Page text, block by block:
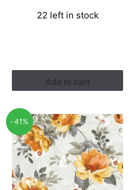
was:
is:
22 left in stock
Add to cart
-41%